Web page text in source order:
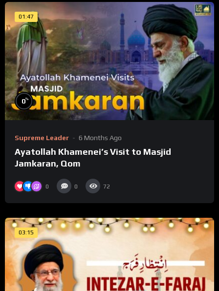
01:47
0%
Supreme Leader 6 Months Ago
Ayatollah Khamenei’s Visit to Masjid
Jamkaran, Qom
0 0 72
03:15